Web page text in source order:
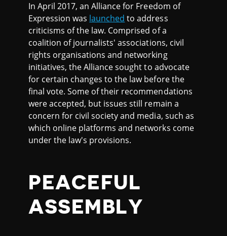
In April 2017, an Alliance for Freedom of
Expression was launched to address
criticisms of the law. Comprised of a
coalition of journalists' associations, civil
rights organisations and networking
initiatives, the Alliance sought to advocate
for certain changes to the law before the
final vote. Some of their recommendations
were accepted, but issues still remain a
concern for civil society and media, such as
which online platforms and networks come
under the law's provisions.
PEACEFUL
ASSEMBLY